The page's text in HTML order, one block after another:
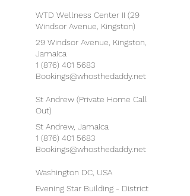
WTD Wellness Center II (29
Windsor Avenue, Kingston)
29 Windsor Avenue, Kingston,
Jamaica
1 (876) 401 5683
Bookings@whosthedaddy.net
St Andrew (Private Home Call
Out)
St Andrew, Jamaica
1 (876) 401 5683
Bookings@whosthedaddy.net
Washington DC, USA
Evening Star Building - District